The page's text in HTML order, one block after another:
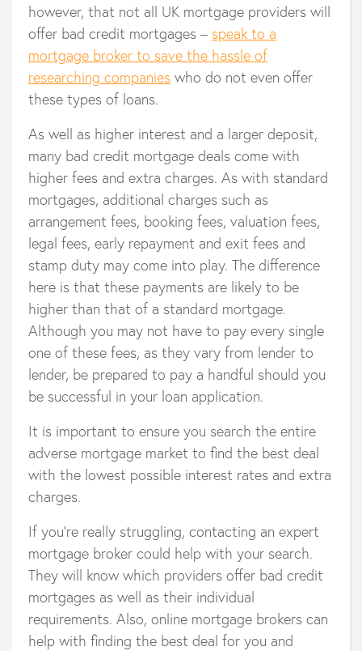
however, that not all UK mortgage providers will
offer bad credit mortgages – speak to a
mortgage broker to save the hassle of
researching companies who do not even offer
these types of loans.
As well as higher interest and a larger deposit,
many bad credit mortgage deals come with
higher fees and extra charges. As with standard
mortgages, additional charges such as
arrangement fees, booking fees, valuation fees,
legal fees, early repayment and exit fees and
stamp duty may come into play. The difference
here is that these payments are likely to be
higher than that of a standard mortgage.
Although you may not have to pay every single
one of these fees, as they vary from lender to
lender, be prepared to pay a handful should you
be successful in your loan application.
It is important to ensure you search the entire
adverse mortgage market to find the best deal
with the lowest possible interest rates and extra
charges.
If you’re really struggling, contacting an expert
mortgage broker could help with your search.
They will know which providers offer bad credit
mortgages as well as their individual
requirements. Also, online mortgage brokers can
help with finding the best deal for you and